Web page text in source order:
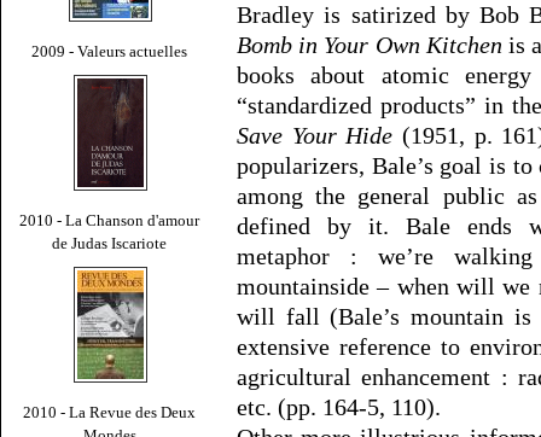
2009 - Valeurs actuelles
2010 - La Chanson d'amour
de Judas Iscariote
2010 - La Revue des Deux
Bradley is satirized by Bob
Bomb in Your Own Kitchen is
books about atomic
“standardized products” in
Save Your Hide (1951, p.
popularizers, Bale’s goal is
among the general public
defined by it. Bale ends
metaphor : we’re
mountainside – when will we
will fall (Bale’s mountain
extensive reference to
agricultural enhancement :
etc. (pp. 164-5, 110).